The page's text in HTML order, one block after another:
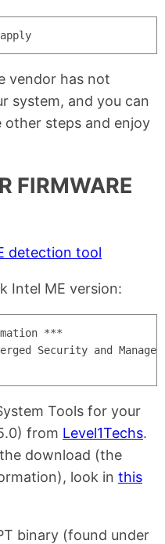
vendor has not
system, and you can
steps and enjoy
FIRMWARE
detection tool
Intel ME version:
***
Security and
Tools for your
from Level1Techs.
download (the
look in this
binary (found under